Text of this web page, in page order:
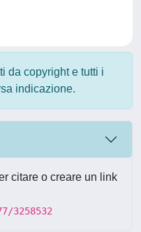
da copyright e tutti i
indicazione.
citare o creare un link
3258532